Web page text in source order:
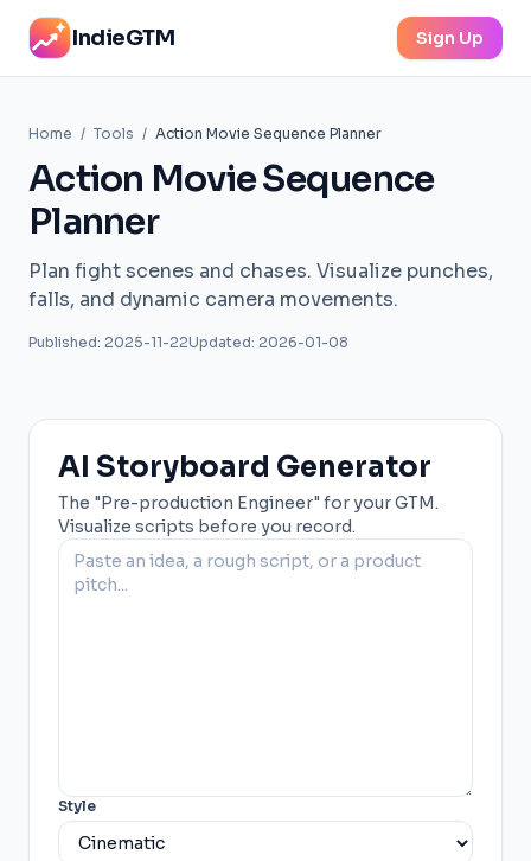
IndieGTM Sign Up
Home / Tools / Action Movie Sequence Planner
Action Movie Sequence
Planner
Plan fight scenes and chases. Visualize punches,
falls, and dynamic camera movements.
Published: 2025-11-22Updated: 2026-01-08
AI Storyboard Generator
The "Pre-production Engineer" for your GTM.
Visualize scripts before you record.
Style